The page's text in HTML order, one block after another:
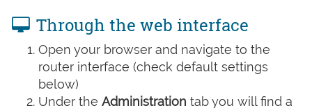
Through the web interface
Open your browser and navigate to the
router interface (check default settings
below)
Under the Administration tab you will find a